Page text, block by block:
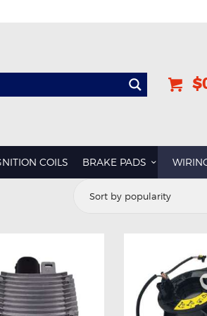
COILS BRAKE PADS